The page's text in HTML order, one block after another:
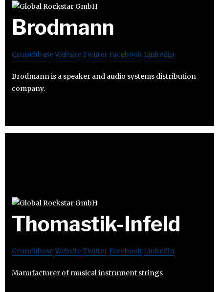
Brodmann
CrunchbaseWebsiteTwitter Facebook Linkedin
Brodmann is a speaker and audio systems distribution
company.
Thomastik-Infeld
CrunchbaseWebsiteTwitter Facebook Linkedin
Manufacturer of musical instrument strings